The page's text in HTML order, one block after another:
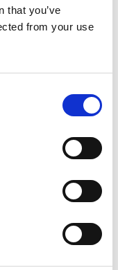
that you’ve
from your use
that is
Tom Dibble,
every marketer’s
in such
and e-
and execute
the use of
the